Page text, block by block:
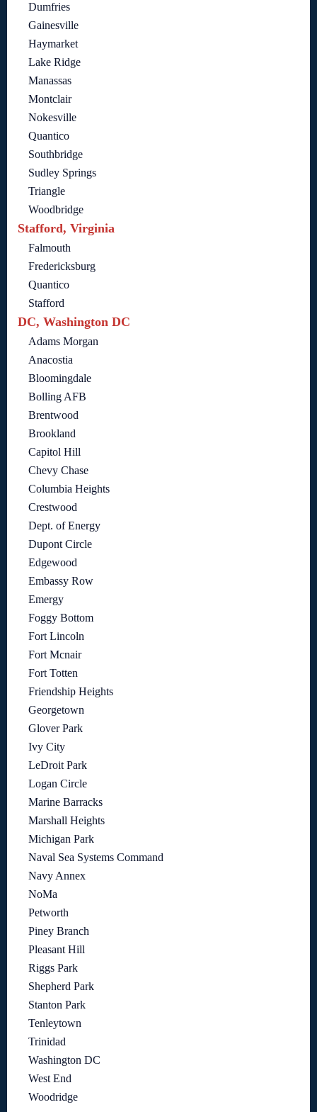
Dumfries
Gainesville
Haymarket
Lake Ridge
Manassas
Montclair
Nokesville
Quantico
Southbridge
Sudley Springs
Triangle
Woodbridge
Stafford, Virginia
Falmouth
Fredericksburg
Quantico
Stafford
DC, Washington DC
Adams Morgan
Anacostia
Bloomingdale
Bolling AFB
Brentwood
Brookland
Capitol Hill
Chevy Chase
Columbia Heights
Crestwood
Dept. of Energy
Dupont Circle
Edgewood
Embassy Row
Emergy
Foggy Bottom
Fort Lincoln
Fort Mcnair
Fort Totten
Friendship Heights
Georgetown
Glover Park
Ivy City
LeDroit Park
Logan Circle
Marine Barracks
Marshall Heights
Michigan Park
Naval Sea Systems Command
Navy Annex
NoMa
Petworth
Piney Branch
Pleasant Hill
Riggs Park
Shepherd Park
Stanton Park
Tenleytown
Trinidad
Washington DC
West End
Woodridge